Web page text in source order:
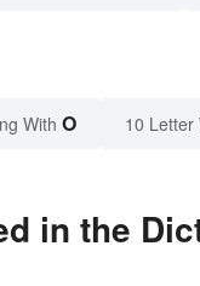
With O 10 Letter
in the